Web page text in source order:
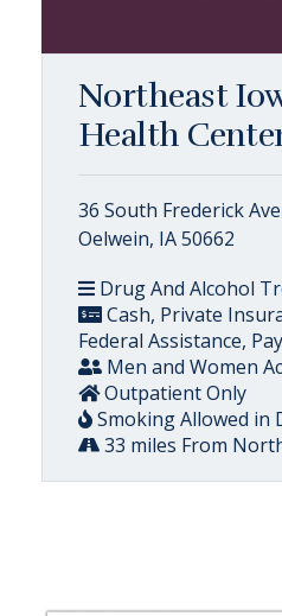
Northeast
Health
36 South Frederick
Oelwein, IA 50662
Drug And Alcohol
Cash, Private
Federal Assistance,
Men and Women
Outpatient Only
Smoking Allowed in
33 miles From